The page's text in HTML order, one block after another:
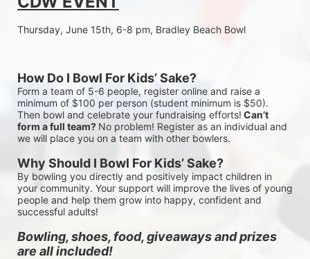
Thursday, June 15th, 6-8 pm, Bradley Beach Bowl
How Do I Bowl For Kids’ Sake?
Form a team of 5-6 people, register online and raise a
minimum of $100 per person (student minimum is $50).
Then bowl and celebrate your fundraising efforts! Can’t
form a full team? No problem! Register as an individual and
we will place you on a team with other bowlers.
Why Should I Bowl For Kids’ Sake?
By bowling you directly and positively impact children in
your community. Your support will improve the lives of young
people and help them grow into happy, confident and
successful adults!
Bowling, shoes, food, giveaways and prizes
are all included!